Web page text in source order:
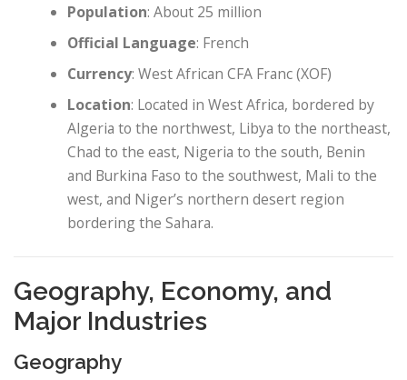
Population: About 25 million
Official Language: French
Currency: West African CFA Franc (XOF)
Location: Located in West Africa, bordered by
Algeria to the northwest, Libya to the northeast,
Chad to the east, Nigeria to the south, Benin
and Burkina Faso to the southwest, Mali to the
west, and Niger’s northern desert region
bordering the Sahara.
Geography, Economy, and
Major Industries
Geography